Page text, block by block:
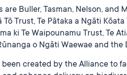
Buller, Tasman, Nelson, and
Trust, Te Pātaka a Ngāti
ki Te Waipounamu Trust, Te
o Ngāti Waewae and
created by the Alliance to